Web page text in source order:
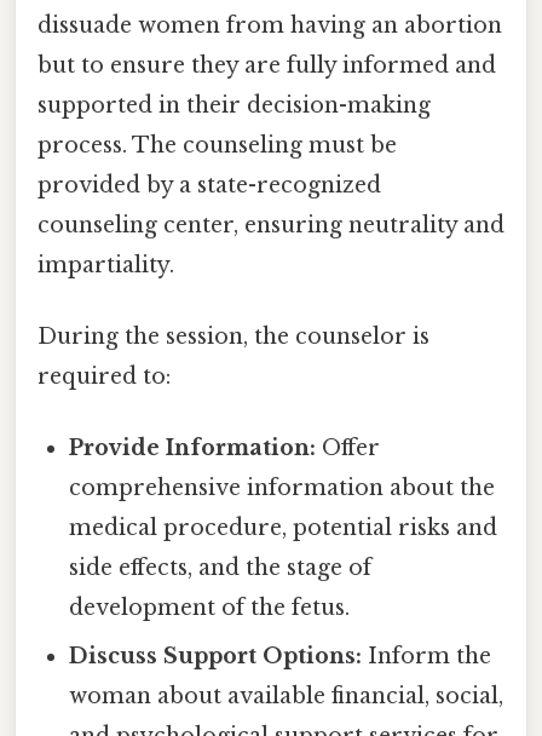
dissuade women from having an abortion
but to ensure they are fully informed and
supported in their decision-making
process. The counseling must be
provided by a state-recognized
counseling center, ensuring neutrality and
impartiality.
During the session, the counselor is
required to:
Provide Information: Offer
comprehensive information about the
medical procedure, potential risks and
side effects, and the stage of
development of the fetus.
Discuss Support Options: Inform the
woman about available financial, social,